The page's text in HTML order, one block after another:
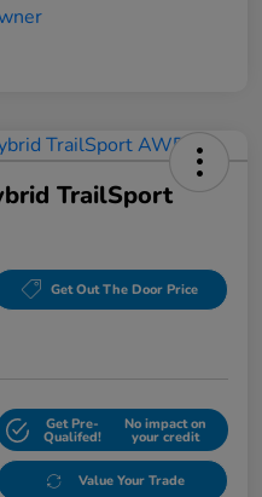
TrailSport
Get Out The Door Price
Get Pre-
Qualifed!
No impact on
your credit
Value Your Trade